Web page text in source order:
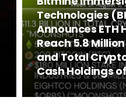
Technologies
Announces ETH
Reach 5.8
and Total
Cash Holdings of